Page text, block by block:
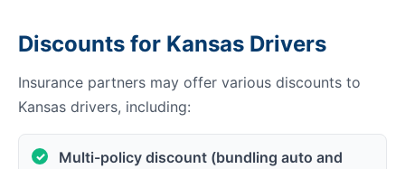
Discounts for Kansas Drivers
Insurance partners may offer various discounts to
Kansas drivers, including:
Multi-policy discount (bundling auto and